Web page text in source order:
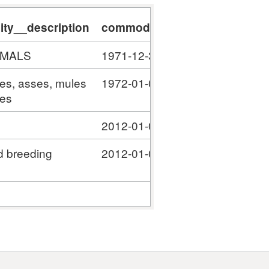
commodity__validity_start
1971-12-31
asses, mules
1972-01-01
2012-01-01
breeding
2012-01-01